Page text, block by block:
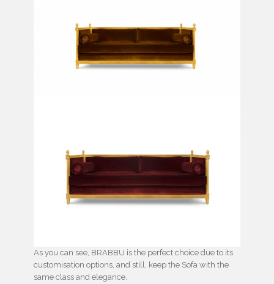
As you can see, BRABBU is the perfect choice due to its
customisation options, and still, keep the Sofa with the
same class and elegance.